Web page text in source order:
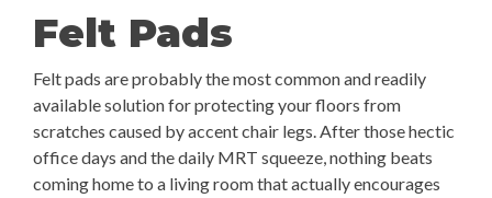
Felt Pads
Felt pads are probably the most common and readily
available solution for protecting your floors from
scratches caused by accent chair legs. After those hectic
office days and the daily MRT squeeze, nothing beats
coming home to a living room that actually encourages